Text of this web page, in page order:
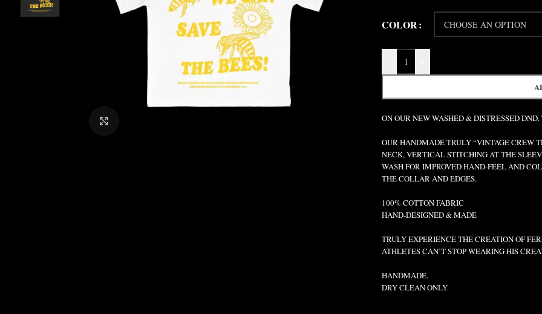
COLOR
ON OUR NEW WASHED & DISTRESSED DND.
OUR HANDMADE TRULY “VINTAGE CREW
NECK, VERTICAL STITCHING AT THE
WASH FOR IMPROVED HAND-FEEL AND
THE COLLAR AND EDGES.
100% COTTON FABRIC
HAND-DESIGNED & MADE
TRULY EXPERIENCE THE CREATION OF
ATHLETES CAN’T STOP WEARING HIS
HANDMADE.
DRY CLEAN ONLY.